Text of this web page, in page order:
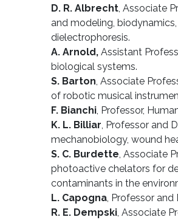
D. R. Albrecht , Associate
and modeling,
dielectrophoresis.
A. Arnold, Assistant
biological systems.
S. Barton , Associate
of robotic musical
F. Bianchi , Professor,
K. L. Billiar , Professor and
mechanobiology, wound
S. C. Burdette , Associate
photoactive chelators for
contaminants in the
L. Capogna , Professor
R. E. Dempski , Associate